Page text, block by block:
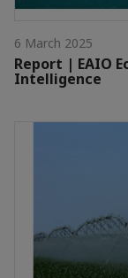
6 March 2025
Report | EAIO
Intelligence